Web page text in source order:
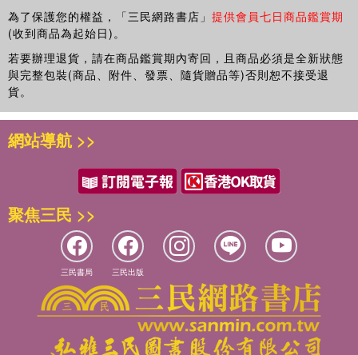
為了保護您的權益，「三民網路書店」 提供會員七日商品鑑賞期
(收到商品為起始日)。
若要辦理退貨，請在商品鑑賞期內寄回，且商品必須是全新狀態
與完整包裝(商品、附件、發票、隨貨贈品等)否則恕不接受退
貨。
網站導航 >>
聚焦三民 >>
三民書局 三民出版